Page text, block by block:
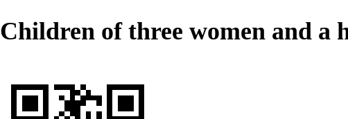
Children of three women and a